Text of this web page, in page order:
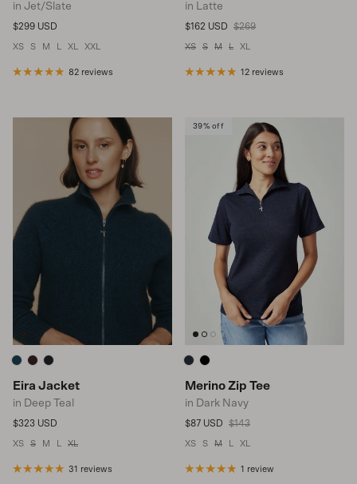
in Jet/Slate
Regular price
$299 USD
XS S M XL XXL
82 reviews
in Latte
Sale price
$162 USD Regular price
$269
XS S M L XL
12 reviews
Eira Jacket
in Deep Teal
Regular price
$323 USD
XS S M XL
31 reviews
39% off
Merino Zip Tee
in Dark Navy
Sale price
$87 USD Regular price
$143
XS S M XL
1 review